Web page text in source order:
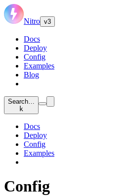
Nitro v3
Docs
Deploy
Config
Examples
Blog
Search…
k
Docs
Deploy
Config
Examples
Config